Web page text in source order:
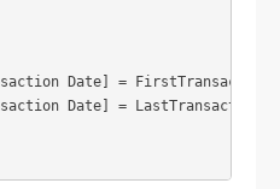
Date] =
Date] =